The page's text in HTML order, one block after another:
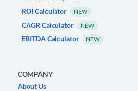
ROI Calculator
NEW
CAGR Calculator NEW
EBITDA Calculator NEW
COMPANY
About Us